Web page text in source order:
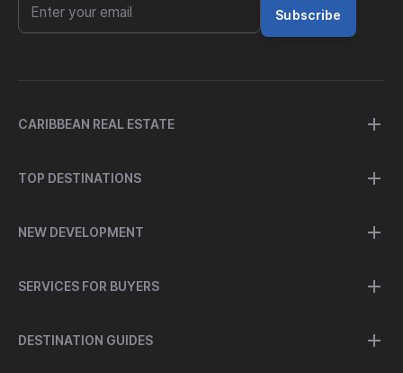
Subscribe
CARIBBEAN REAL ESTATE
TOP DESTINATIONS
NEW DEVELOPMENT
SERVICES FOR BUYERS
DESTINATION GUIDES